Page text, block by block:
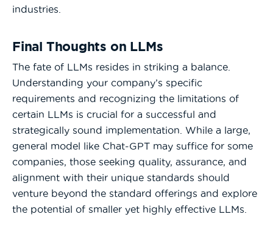
industries.
Final Thoughts on LLMs
The fate of LLMs resides in striking a balance.
Understanding your company’s specific
requirements and recognizing the limitations of
certain LLMs is crucial for a successful and
strategically sound implementation. While a large,
general model like Chat-GPT may suffice for some
companies, those seeking quality, assurance, and
alignment with their unique standards should
venture beyond the standard offerings and explore
the potential of smaller yet highly effective LLMs.